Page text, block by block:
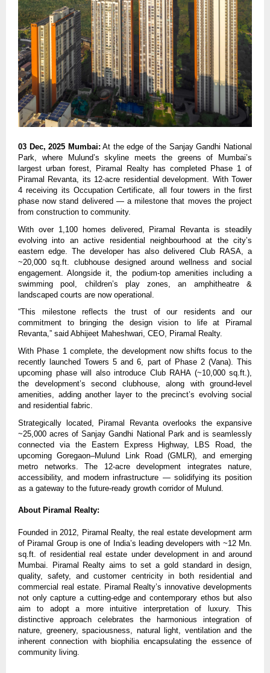
03 Dec, 2025 Mumbai: At the edge of the Sanjay Gandhi National
Park, where Mulund’s skyline meets the greens of Mumbai’s
largest urban forest, Piramal Realty has completed Phase 1 of
Piramal Revanta, its 12-acre residential development. With Tower
4 receiving its Occupation Certificate, all four towers in the first
phase now stand delivered — a milestone that moves the project
from construction to community.
With over 1,100 homes delivered, Piramal Revanta is steadily
evolving into an active residential neighbourhood at the city’s
eastern edge. The developer has also delivered Club RASA, a
~20,000 sq.ft. clubhouse designed around wellness and social
engagement. Alongside it, the podium-top amenities including a
swimming pool, children’s play zones, an amphitheatre &
landscaped courts are now operational.
“This milestone reflects the trust of our residents and our
commitment to bringing the design vision to life at Piramal
Revanta,” said Abhijeet Maheshwari, CEO, Piramal Realty.
With Phase 1 complete, the development now shifts focus to the
recently launched Towers 5 and 6, part of Phase 2 (Vana). This
upcoming phase will also introduce Club RAHA (~10,000 sq.ft.),
the development’s second clubhouse, along with ground-level
amenities, adding another layer to the precinct’s evolving social
and residential fabric.
Strategically located, Piramal Revanta overlooks the expansive
~25,000 acres of Sanjay Gandhi National Park and is seamlessly
connected via the Eastern Express Highway, LBS Road, the
upcoming Goregaon–Mulund Link Road (GMLR), and emerging
metro networks. The 12-acre development integrates nature,
accessibility, and modern infrastructure — solidifying its position
as a gateway to the future-ready growth corridor of Mulund.
About Piramal Realty:
Founded in 2012, Piramal Realty, the real estate development arm
of Piramal Group is one of India’s leading developers with ~12 Mn.
sq.ft. of residential real estate under development in and around
Mumbai. Piramal Realty aims to set a gold standard in design,
quality, safety, and customer centricity in both residential and
commercial real estate. Piramal Realty’s innovative developments
not only capture a cutting-edge and contemporary ethos but also
aim to adopt a more intuitive interpretation of luxury. This
distinctive approach celebrates the harmonious integration of
nature, greenery, spaciousness, natural light, ventilation and the
inherent connection with biophilia encapsulating the essence of
community living.